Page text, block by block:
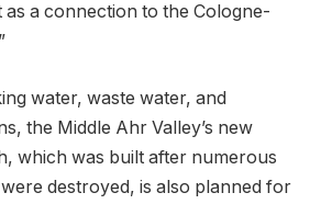
as a connection to the Cologne-
water, waste water, and
the Middle Ahr Valley’s new
which was built after numerous
destroyed, is also planned for